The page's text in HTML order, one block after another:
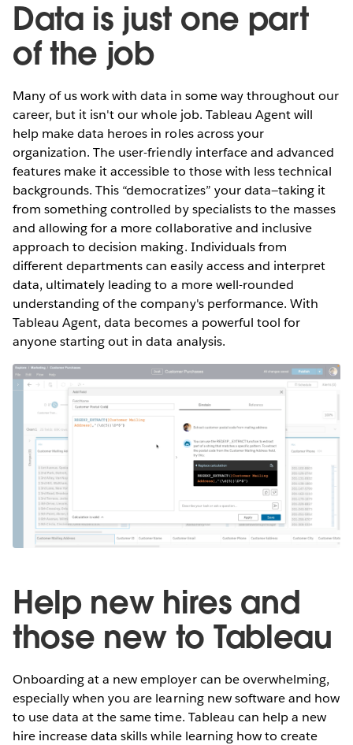
Data is just one part
of the job
Many of us work with data in some way throughout our
career, but it isn't our whole job. Tableau Agent will
help make data heroes in roles across your
organization. The user-friendly interface and advanced
features make it accessible to those with less technical
backgrounds. This “democratizes” your data—taking it
from something controlled by specialists to the masses
and allowing for a more collaborative and inclusive
approach to decision making. Individuals from
different departments can easily access and interpret
data, ultimately leading to a more well-rounded
understanding of the company's performance. With
Tableau Agent, data becomes a powerful tool for
anyone starting out in data analysis.
Help new hires and
those new to Tableau
Onboarding at a new employer can be overwhelming,
especially ‌when you are learning new software and how
to use data at the same time. Tableau can help a new
hire increase data skills while learning how to create